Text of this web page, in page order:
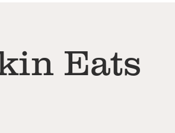
Eats